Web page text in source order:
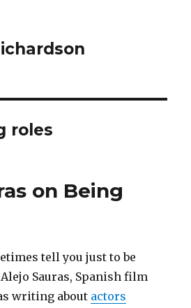
roles
on Being
tell you just to be
Sauras, Spanish film
writing about actors